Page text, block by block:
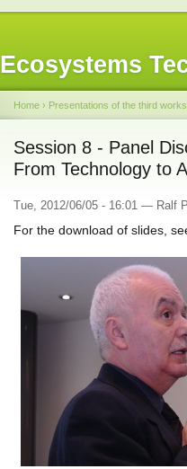
Ecosystems
Home › Presentations of the third
Session 8 - Panel
From Technology to
Tue, 2012/06/05 - 16:01 — Ralf
For the download of slides,